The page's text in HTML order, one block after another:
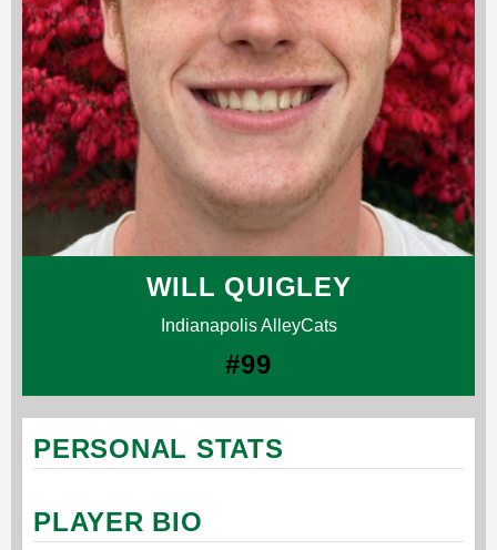
WILL QUIGLEY
Indianapolis AlleyCats
#99
PERSONAL STATS
PLAYER BIO